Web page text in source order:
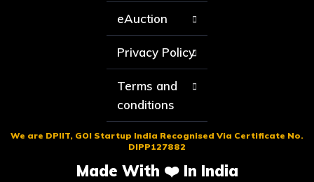
eAuction
Privacy Policy
Terms and
conditions
We are DPIIT, GOI Startup India Recognised Via Certificate No.
DIPP127882
Made With ❤️ In India